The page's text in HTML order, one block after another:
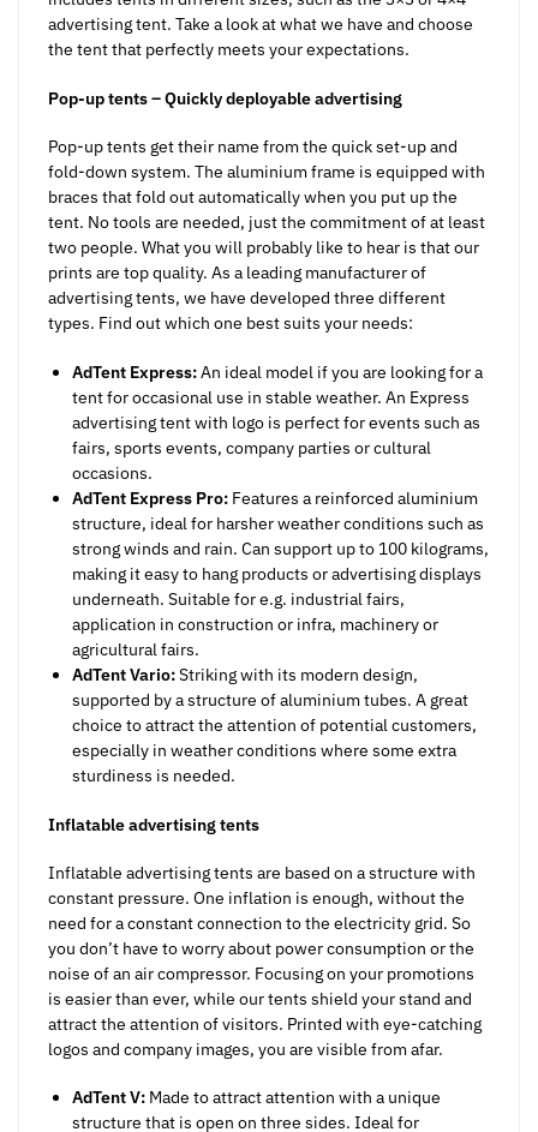
advertising tent. Take a look at what we have and choose
the tent that perfectly meets your expectations.
Pop-up tents – Quickly deployable advertising
Pop-up tents get their name from the quick set-up and
fold-down system. The aluminium frame is equipped with
braces that fold out automatically when you put up the
tent. No tools are needed, just the commitment of at least
two people. What you will probably like to hear is that our
prints are top quality. As a leading manufacturer of
advertising tents, we have developed three different
types. Find out which one best suits your needs:
AdTent Express:An ideal model if you are looking for a
tent for occasional use in stable weather. An Express
advertising tent with logo is perfect for events such as
fairs, sports events, company parties or cultural
occasions.
AdTent Express Pro: Features a reinforced aluminium
structure, ideal for harsher weather conditions such as
strong winds and rain. Can support up to 100 kilograms,
making it easy to hang products or advertising displays
underneath. Suitable for e.g. industrial fairs,
application in construction or infra, machinery or
agricultural fairs.
AdTent Vario:Striking with its modern design,
supported by a structure of aluminium tubes. A great
choice to attract the attention of potential customers,
especially in weather conditions where some extra
sturdiness is needed.
Inflatable advertising tents
Inflatable advertising tents are based on a structure with
constant pressure. One inflation is enough, without the
need for a constant connection to the electricity grid. So
you don’t have to worry about power consumption or the
noise of an air compressor. Focusing on your promotions
is easier than ever, while our tents shield your stand and
attract the attention of visitors. Printed with eye-catching
logos and company images, you are visible from afar.
AdTent V: Made to attract attention with a unique
structure that is open on three sides. Ideal for